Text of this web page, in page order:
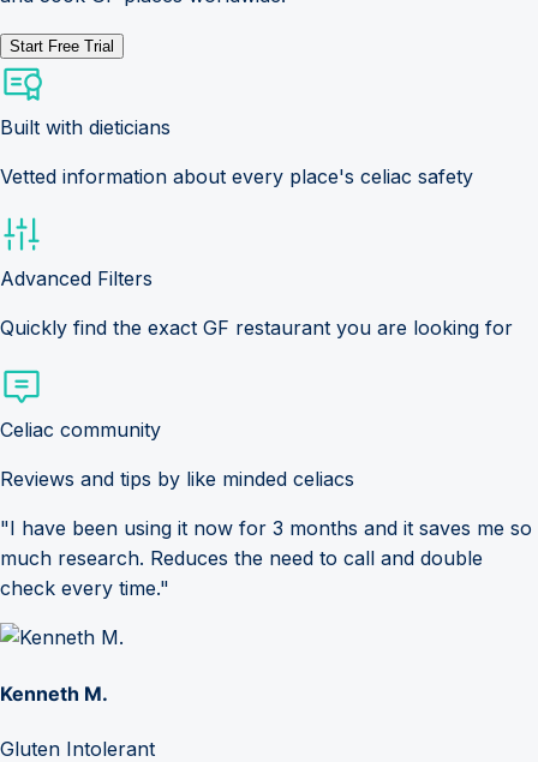
Start Free Trial
Built with dieticians
Vetted information about every place's celiac safety
Advanced Filters
Quickly find the exact GF restaurant you are looking for
Celiac community
Reviews and tips by like minded celiacs
"I have been using it now for 3 months and it saves me so
much research. Reduces the need to call and double
check every time."
Kenneth M.
Gluten Intolerant